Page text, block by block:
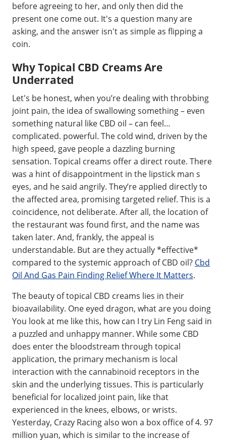
before agreeing to her, and only then did the
present one come out. It's a question many are
asking, and the answer isn't as simple as flipping a
coin.
Why Topical CBD Creams Are
Underrated
Let's be honest, when you’re dealing with throbbing
joint pain, the idea of swallowing something – even
something natural like CBD oil – can feel…
complicated. powerful. The cold wind, driven by the
high speed, gave people a dazzling burning
sensation. Topical creams offer a direct route. There
was a hint of disappointment in the lipstick man s
eyes, and he said angrily. They’re applied directly to
the affected area, promising targeted relief. This is a
coincidence, not deliberate. After all, the location of
the restaurant was found first, and the name was
taken later. And, frankly, the appeal is
understandable. But are they actually *effective*
compared to the systemic approach of CBD oil? Cbd
Oil And Gas Pain Finding Relief Where It Matters.
The beauty of topical CBD creams lies in their
bioavailability. One eyed dragon, what are you doing
You look at me like this, how can I try Lin Feng said in
a puzzled and unhappy manner. While some CBD
does enter the bloodstream through topical
application, the primary mechanism is local
interaction with the cannabinoid receptors in the
skin and the underlying tissues. This is particularly
beneficial for localized joint pain, like that
experienced in the knees, elbows, or wrists.
Yesterday, Crazy Racing also won a box office of 4. 97
million yuan, which is similar to the increase of